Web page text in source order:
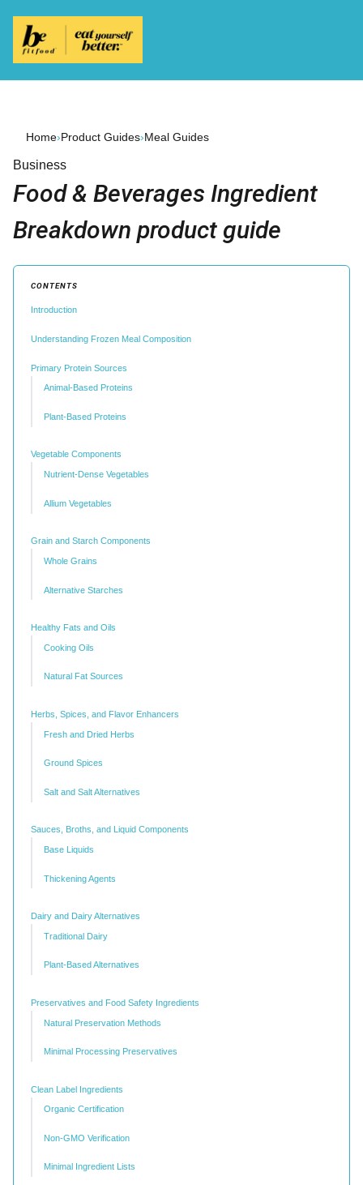
Home›Product Guides›Meal Guides
Business
Food & Beverages Ingredient
Breakdown product guide
CONTENTS
Introduction
Understanding Frozen Meal Composition
Primary Protein Sources
Animal-Based Proteins
Plant-Based Proteins
Vegetable Components
Nutrient-Dense Vegetables
Allium Vegetables
Grain and Starch Components
Whole Grains
Alternative Starches
Healthy Fats and Oils
Cooking Oils
Natural Fat Sources
Herbs, Spices, and Flavor Enhancers
Fresh and Dried Herbs
Ground Spices
Salt and Salt Alternatives
Sauces, Broths, and Liquid Components
Base Liquids
Thickening Agents
Dairy and Dairy Alternatives
Traditional Dairy
Plant-Based Alternatives
Preservatives and Food Safety Ingredients
Natural Preservation Methods
Minimal Processing Preservatives
Clean Label Ingredients
Organic Certification
Non-GMO Verification
Minimal Ingredient Lists